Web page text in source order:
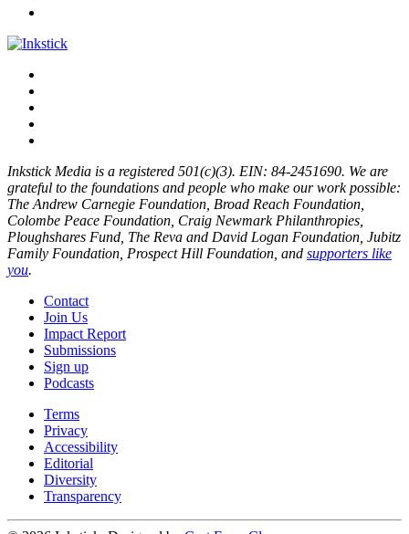
Inkstick Media is a registered 501(c)(3). EIN: 84-2451690. We are
grateful to the foundations and people who make our work possible:
The Andrew Carnegie Foundation, Broad Reach Foundation,
Colombe Peace Foundation, Craig Newmark Philanthropies,
Ploughshares Fund, The Reva and David Logan Foundation, Jubitz
Family Foundation, Prospect Hill Foundation, and supporters like
you.
Contact
Join Us
Impact Report
Submissions
Sign up
Podcasts
Terms
Privacy
Accessibility
Editorial
Diversity
Transparency